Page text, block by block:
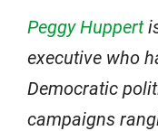
Peggy Huppert
executive who
Democratic
campaigns